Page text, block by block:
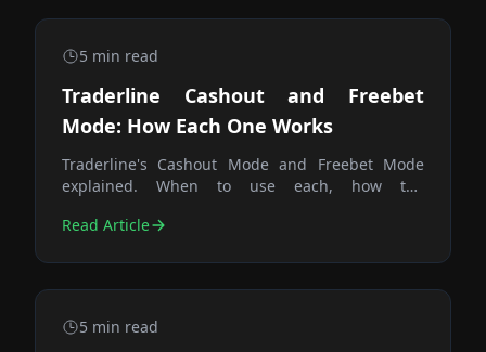
5 min read
Traderline Cashout and Freebet
Mode: How Each One Works
Traderline's Cashout Mode and Freebet Mode
explained. When to use each, how the
the fastest way to close any position.
Read Article
5 min read